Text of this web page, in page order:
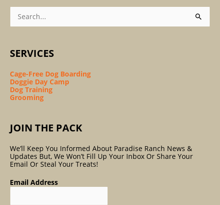
Search
For:
SERVICES
Cage-Free Dog Boarding
Doggie Day Camp
Dog Training
Grooming
JOIN THE PACK
We’ll Keep You Informed About Paradise Ranch News &
Updates But, We Won’t Fill Up Your Inbox Or Share Your
Email Or Steal Your Treats!
Email Address